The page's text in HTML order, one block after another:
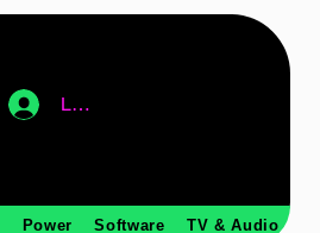
Log In
Power Software TV & Audio